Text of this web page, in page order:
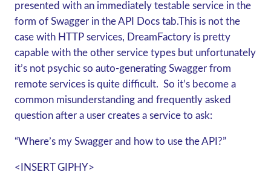
presented with an immediately testable service in the
form of Swagger in the API Docs tab.This is not the
case with HTTP services, DreamFactory is pretty
capable with the other service types but unfortunately
it’s not psychic so auto-generating Swagger from
remote services is quite difficult. So it’s become a
common misunderstanding and frequently asked
question after a user creates a service to ask:
“Where’s my Swagger and how to use the API?”
<INSERT GIPHY>